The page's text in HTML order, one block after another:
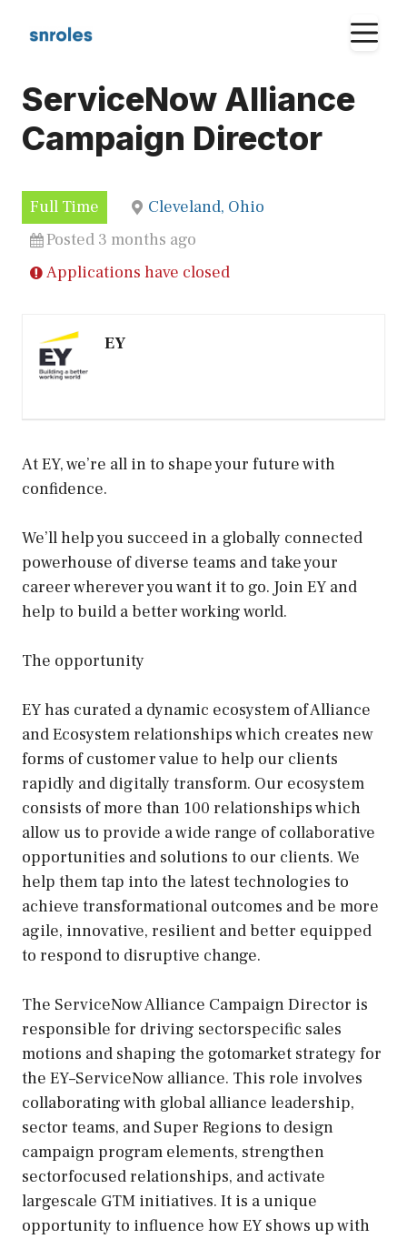
ServiceNow Alliance
Campaign Director
Full Time
Cleveland, Ohio
Posted 3 months ago
Applications have closed
EY
At EY, we’re all in to shape your future with
confidence.
We’ll help you succeed in a globally connected
powerhouse of diverse teams and take your
career wherever you want it to go. Join EY and
help to build a better working world.
The opportunity
EY has curated a dynamic ecosystem of Alliance
and Ecosystem relationships which creates new
forms of customer value to help our clients
rapidly and digitally transform. Our ecosystem
consists of more than 100 relationships which
allow us to provide a wide range of collaborative
opportunities and solutions to our clients. We
help them tap into the latest technologies to
achieve transformational outcomes and be more
agile, innovative, resilient and better equipped
to respond to disruptive change.
The ServiceNow Alliance Campaign Director is
responsible for driving sectorspecific sales
motions and shaping the gotomarket strategy for
the EY–ServiceNow alliance. This role involves
collaborating with global alliance leadership,
sector teams, and Super Regions to design
campaign program elements, strengthen
sectorfocused relationships, and activate
largescale GTM initiatives. It is a unique
opportunity to influence how EY shows up with